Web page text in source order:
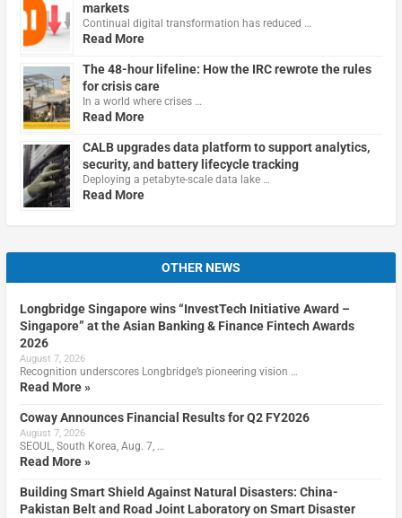
markets
Continual digital transformation has reduced …
Read More
The 48-hour lifeline: How the IRC rewrote the rules
for crisis care
In a world where crises …
Read More
CALB upgrades data platform to support analytics,
security, and battery lifecycle tracking
Deploying a petabyte-scale data lake …
Read More
OTHER NEWS
Longbridge Singapore wins “InvestTech Initiative Award –
Singapore” at the Asian Banking & Finance Fintech Awards
2026
August 7, 2026
Recognition underscores Longbridge’s pioneering vision …
Read More »
Coway Announces Financial Results for Q2 FY2026
August 7, 2026
SEOUL, South Korea, Aug. 7, …
Read More »
Building Smart Shield Against Natural Disasters: China-
Pakistan Belt and Road Joint Laboratory on Smart Disaster